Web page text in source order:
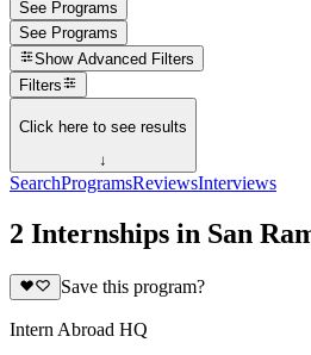
See Programs
See Programs
Show Advanced Filters
Filters
Click here to see results
↓
SearchProgramsReviewsInterviews
2 Internships in San
Save this program?
Intern Abroad HQ